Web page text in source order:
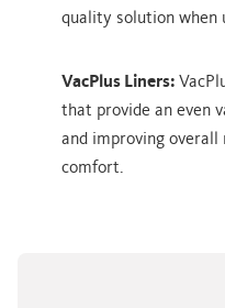
quality solution when
VacPlus Liners:
that provide an even
and improving overall
comfort.